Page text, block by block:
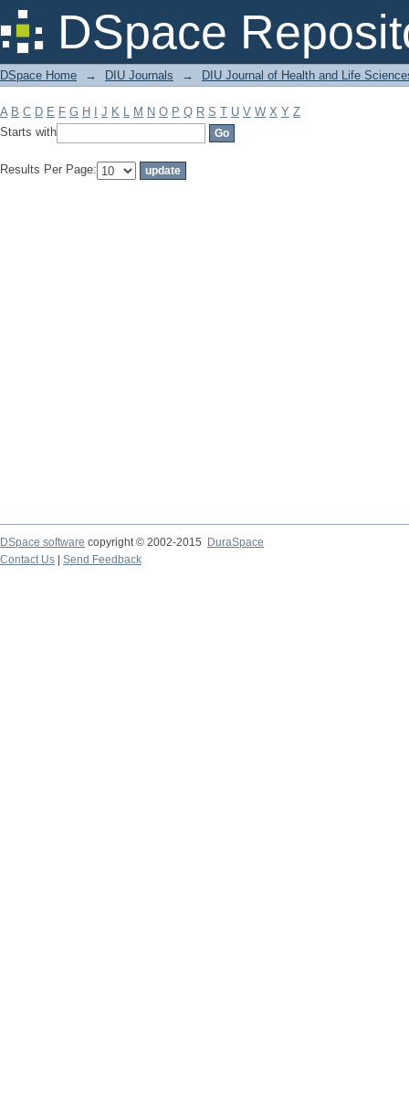
DSpace
Filter by: Subject
DSpace Home → DIU Journals → DIU Journal of Health and Life
A B C D E F G H J K L M N O P Q R S T U V W X Y Z
Starts with
Results Per Page:
DSpace software copyright © 2002-2015
DuraSpace
Contact Us
Send Feedback